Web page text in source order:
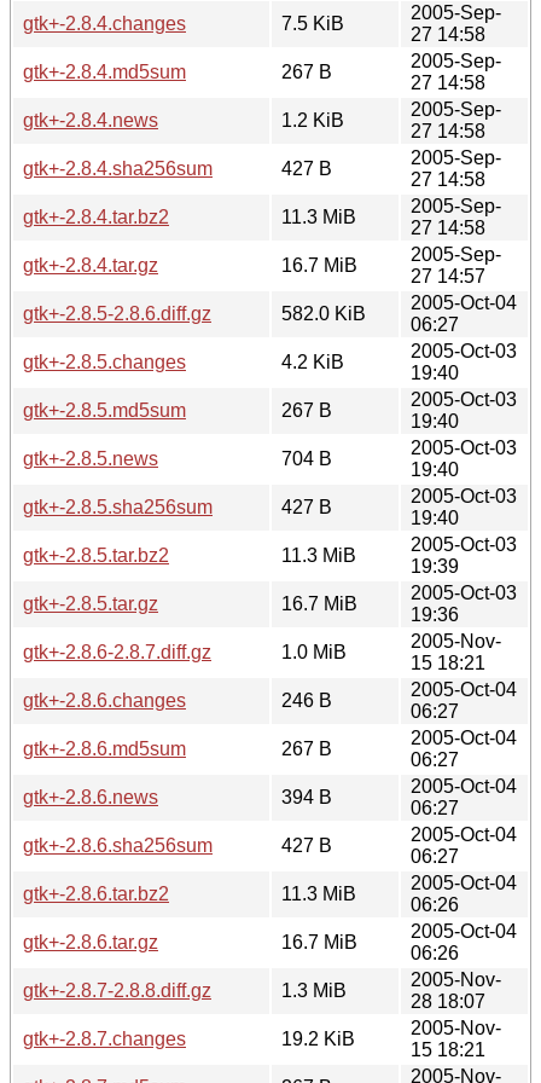
gtk+-2.8.4.changes
7.5 KiB
2005-Sep-
27 14:58
gtk+-2.8.4.md5sum
267 B
2005-Sep-
27 14:58
gtk+-2.8.4.news
1.2 KiB
2005-Sep-
27 14:58
gtk+-2.8.4.sha256sum
427 B
2005-Sep-
27 14:58
gtk+-2.8.4.tar.bz2
11.3 MiB
2005-Sep-
27 14:58
gtk+-2.8.4.tar.gz
16.7 MiB
2005-Sep-
27 14:57
gtk+-2.8.5-2.8.6.diff.gz
582.0 KiB
2005-Oct-04
06:27
gtk+-2.8.5.changes
4.2 KiB
2005-Oct-03
19:40
gtk+-2.8.5.md5sum
267 B
2005-Oct-03
19:40
gtk+-2.8.5.news
704 B
2005-Oct-03
19:40
gtk+-2.8.5.sha256sum
427 B
2005-Oct-03
19:40
gtk+-2.8.5.tar.bz2
11.3 MiB
2005-Oct-03
19:39
gtk+-2.8.5.tar.gz
16.7 MiB
2005-Oct-03
19:36
gtk+-2.8.6-2.8.7.diff.gz
1.0 MiB
2005-Nov-
15 18:21
gtk+-2.8.6.changes
246 B
2005-Oct-04
06:27
gtk+-2.8.6.md5sum
267 B
2005-Oct-04
06:27
gtk+-2.8.6.news
394 B
2005-Oct-04
06:27
gtk+-2.8.6.sha256sum
427 B
2005-Oct-04
06:27
gtk+-2.8.6.tar.bz2
11.3 MiB
2005-Oct-04
06:26
gtk+-2.8.6.tar.gz
16.7 MiB
2005-Oct-04
06:26
gtk+-2.8.7-2.8.8.diff.gz
1.3 MiB
2005-Nov-
28 18:07
gtk+-2.8.7.changes
19.2 KiB
2005-Nov-
15 18:21
2005-Nov-